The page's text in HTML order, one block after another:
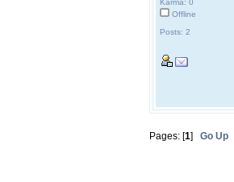
Karma: 0
Offline
Posts: 2
Pages: [1] Go Up